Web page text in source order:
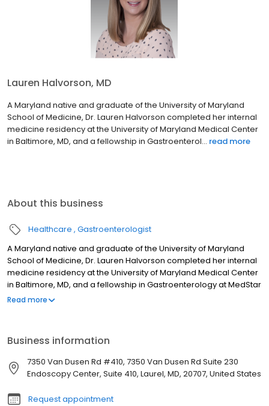
Lauren Halvorson, MD
A Maryland native and graduate of the University of Maryland
School of Medicine, Dr. Lauren Halvorson completed her internal
medicine residency at the University of Maryland Medical Center
in Baltimore, MD, and a fellowship in Gastroenterol... read more
About this business
Healthcare Gastroenterologist
A Maryland native and graduate of the University of Maryland
School of Medicine, Dr. Lauren Halvorson completed her internal
medicine residency at the University of Maryland Medical Center
in Baltimore, MD, and a fellowship in Gastroenterology at MedStar
Georgetown University Hospital in Washington, DC. Dr. Halvorson
Read more
Business information
7350 Van Dusen Rd #410, 7350 Van Dusen Rd Suite 230
Endoscopy Center, Suite 410, Laurel, MD, 20707, United States
Request appointment